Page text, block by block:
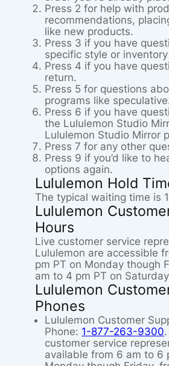
Press 2 for help with
recommendations,
like new products.
Press 3 if you have
specific style or
Press 4 if you have
return.
Press 5 for questions
programs like
Press 6 if you have
the Lululemon Studio
Lululemon Studio Mirror
Press 7 for any other
Press 9 if you’d like to
options again.
Lululemon Hold
The typical waiting time is
Lululemon
Hours
Live customer service
Lululemon are accessible
pm PT on Monday though
am to 4 pm PT on
Lululemon
Phones
Lululemon Customer
Phone: 1-877-263-9300
customer service
available from 6 am to 6